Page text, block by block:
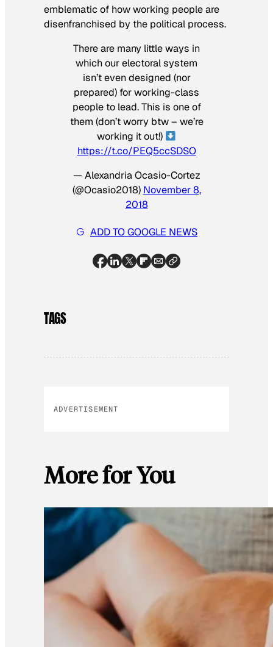
emblematic of how working people are
disenfranchised by the political process.
There are many little ways in
which our electoral system
isn’t even designed (nor
prepared) for working-class
people to lead. This is one of
them (don’t worry btw – we’re
working it out!)
https://t.co/PEQ5ccSDSO
— Alexandria Ocasio-Cortez
(@Ocasio2018) November 8,
2018
ADD TO GOOGLE NEWS
TAGS
ADVERTISEMENT
More for You